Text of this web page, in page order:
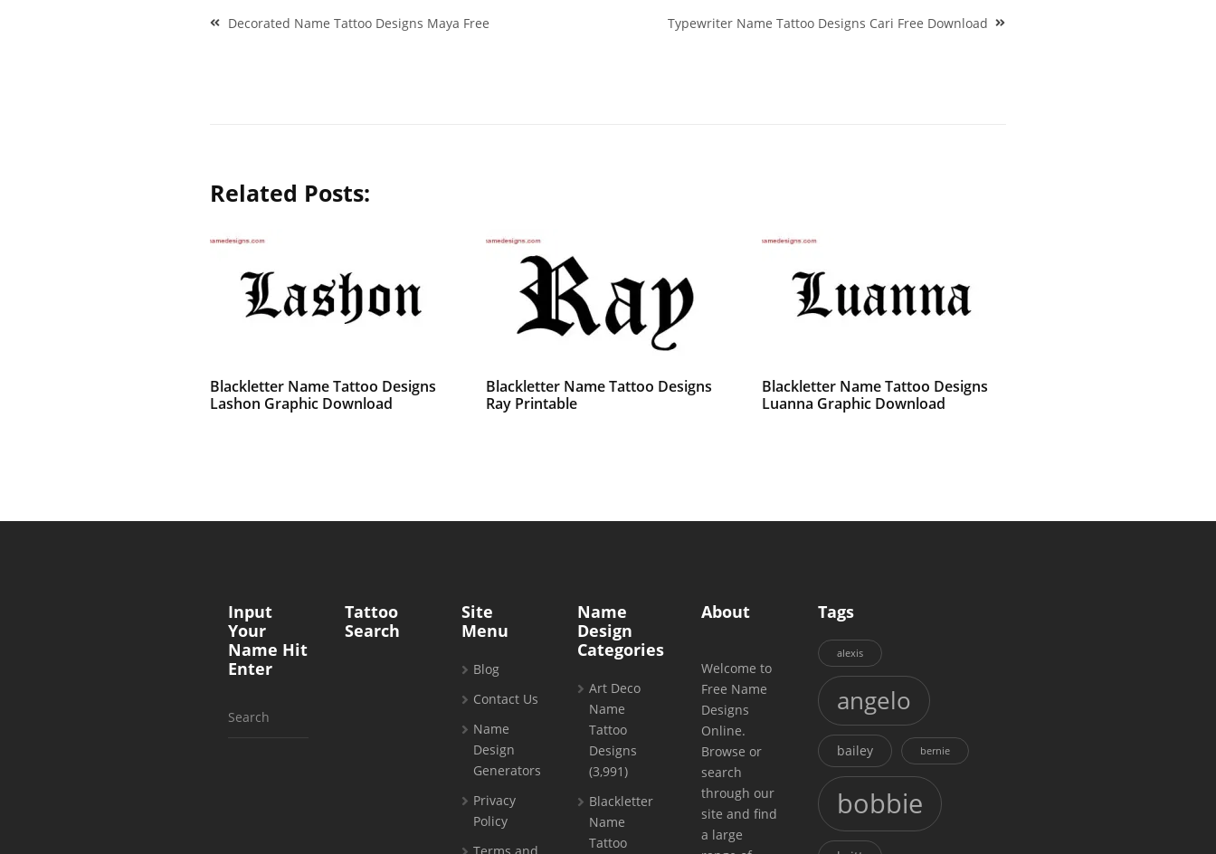
Post
Decorated Name Tattoo Designs Maya Free Typewriter Name Tattoo Designs Cari Free Download
Related Posts:
Blackletter Name Tattoo Designs
Lashon Graphic Download
Blackletter Name Tattoo Designs
Ray Printable
Blackletter Name Tattoo Designs
Luanna Graphic Download
Input
Your
Name Hit
Enter
Search
Tattoo
Search
Site
Menu
Blog
Contact Us
Name
Design
Generators
Privacy
Policy
Name
Design
Categories
Art Deco
Name
Tattoo
Designs
(3,991)
Blackletter
Name
Tattoo
About
Welcome to
Free Name
Designs
Online.
Browse or
search
through our
site and find
a large
Tags
alexis
angelo
bailey bernie
bobbie